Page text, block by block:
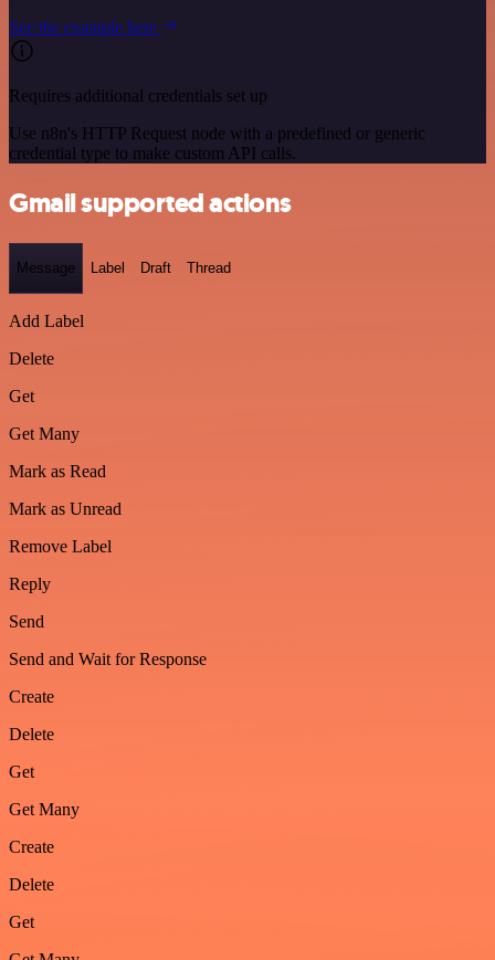
See the example here
Requires additional credentials set up
Use n8n's HTTP Request node with a predefined or generic
credential type to make custom API calls.
Gmail supported actions
Message Label Draft Thread
Add Label
Delete
Get
Get Many
Mark as Read
Mark as Unread
Remove Label
Reply
Send
Send and Wait for Response
Create
Delete
Get
Get Many
Create
Delete
Get